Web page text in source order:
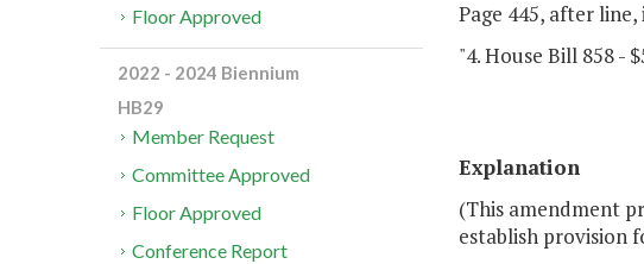
Page 445, after
"4. House Bill 858 -
Explanation
(This amendment
establish provision
Floor Approved
2022 - 2024 Biennium
HB29
Member Request
Committee Approved
Floor Approved
Conference Report